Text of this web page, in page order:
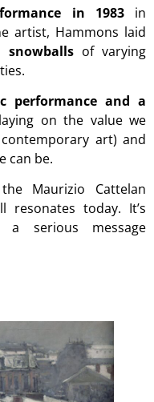
in 1983in
artist, Hammons laid
snowballsof varying
performance and a
on the value we
art) and
can be.
Maurizio Cattelan
resonates today. It’s
serious message